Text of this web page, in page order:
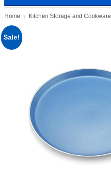
Home Kitchen Storage and Cookware
Sale!